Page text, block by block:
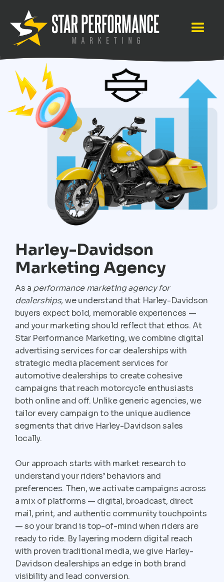
Harley-Davidson
Marketing Agency
As a performance marketing agency for
dealerships, we understand that Harley-Davidson
buyers expect bold, memorable experiences —
and your marketing should reflect that ethos. At
Star Performance Marketing, we combine digital
advertising services for car dealerships with
strategic media placement services for
automotive dealerships to create cohesive
campaigns that reach motorcycle enthusiasts
both online and off. Unlike generic agencies, we
tailor every campaign to the unique audience
segments that drive Harley-Davidson sales
locally.
Our approach starts with market research to
understand your riders’ behaviors and
preferences. Then, we activate campaigns across
a mix of platforms — digital, broadcast, direct
mail, print, and authentic community touchpoints
— so your brand is top-of-mind when riders are
ready to ride. By layering modern digital reach
with proven traditional media, we give Harley-
Davidson dealerships an edge in both brand
visibility and lead conversion.